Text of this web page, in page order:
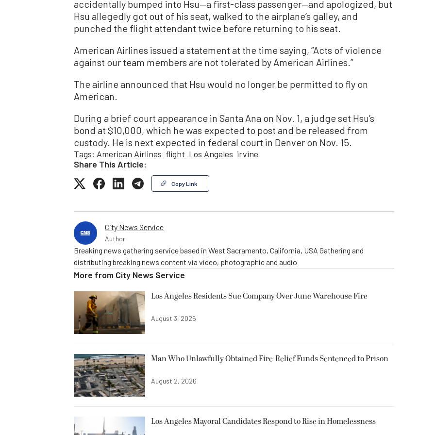
accidentally bumped into Hsu—a first-class passenger—and apologized, but
Hsu allegedly got out of his seat, walked to the airplane’s galley, and
punched the flight attendant twice before returning to his seat.
American Airlines issued a statement at the time saying, “Acts of violence
against our team members are not tolerated by American Airlines.”
The airline announced that Hsu would no longer be permitted to fly on
American.
During a brief court appearance in Santa Ana on Nov. 1, a judge set Hsu’s
bond at $10,000, which he was expected to post and be released from
custody. He is next expected in federal court in Denver on Nov. 15.
Tags: American Airlines flight Los Angeles irvine
Share This Article:
Copy Link
City News Service
Author
Breaking news gathering service based in West Sacramento, California, USA Gathering and
distributing breaking news content via video, photographic and audio
More from City News Service
Los Angeles Residents Sue Company Over June Warehouse Fire
August 3, 2026
Man Who Unlawfully Obtained Fire-Relief Funds Sentenced to Prison
August 2, 2026
Los Angeles Mayoral Candidates Respond to Rise in Homelessness